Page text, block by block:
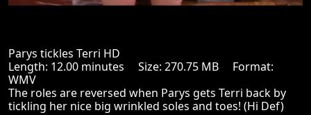
Parys tickles Terri HD
Length: 12.00 minutes Size: 270.75 MB Format:
WMV
The roles are reversed when Parys gets Terri back by
tickling her nice big wrinkled soles and toes! (Hi Def)